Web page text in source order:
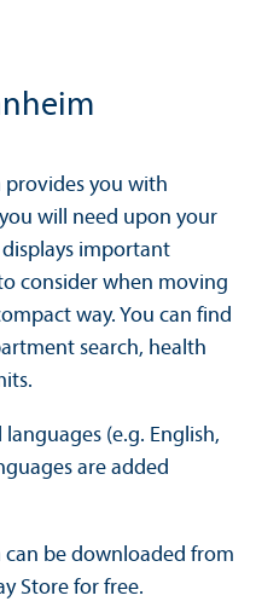
you with
will need upon your
important
consider when moving
way. You can find
search, health
(e.g. English,
are added
be downloaded from
Store for free.